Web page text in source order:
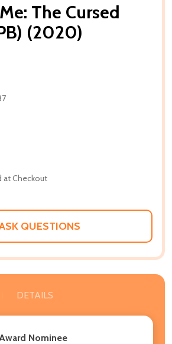
The Cursed
(2020)
at Checkout
QUESTIONS
DETAILS
Nominee